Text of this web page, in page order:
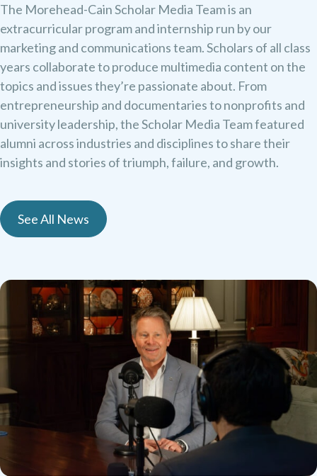
The Morehead-Cain Scholar Media Team is an
extracurricular program and internship run by our
marketing and communications team. Scholars of all class
years collaborate to produce multimedia content on the
topics and issues they’re passionate about. From
entrepreneurship and documentaries to nonprofits and
university leadership, the Scholar Media Team featured
alumni across industries and disciplines to share their
insights and stories of triumph, failure, and growth.
See All News